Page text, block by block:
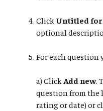
Click Untitled
optional
For each question
a) Click Add new.
question from the
rating or date) or